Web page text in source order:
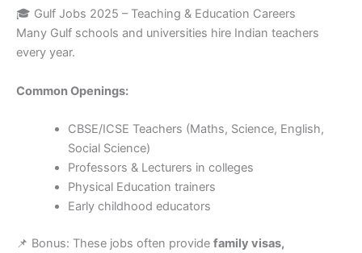
🎓 Gulf Jobs 2025 – Teaching & Education Careers
Many Gulf schools and universities hire Indian teachers
every year.
Common Openings:
CBSE/ICSE Teachers (Maths, Science, English,
Social Science)
Professors & Lecturers in colleges
Physical Education trainers
Early childhood educators
📌 Bonus: These jobs often provide family visas,